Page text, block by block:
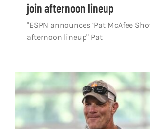
join afternoon lineup
"ESPN announces ‘Pat McAfee
afternoon lineup" Pat